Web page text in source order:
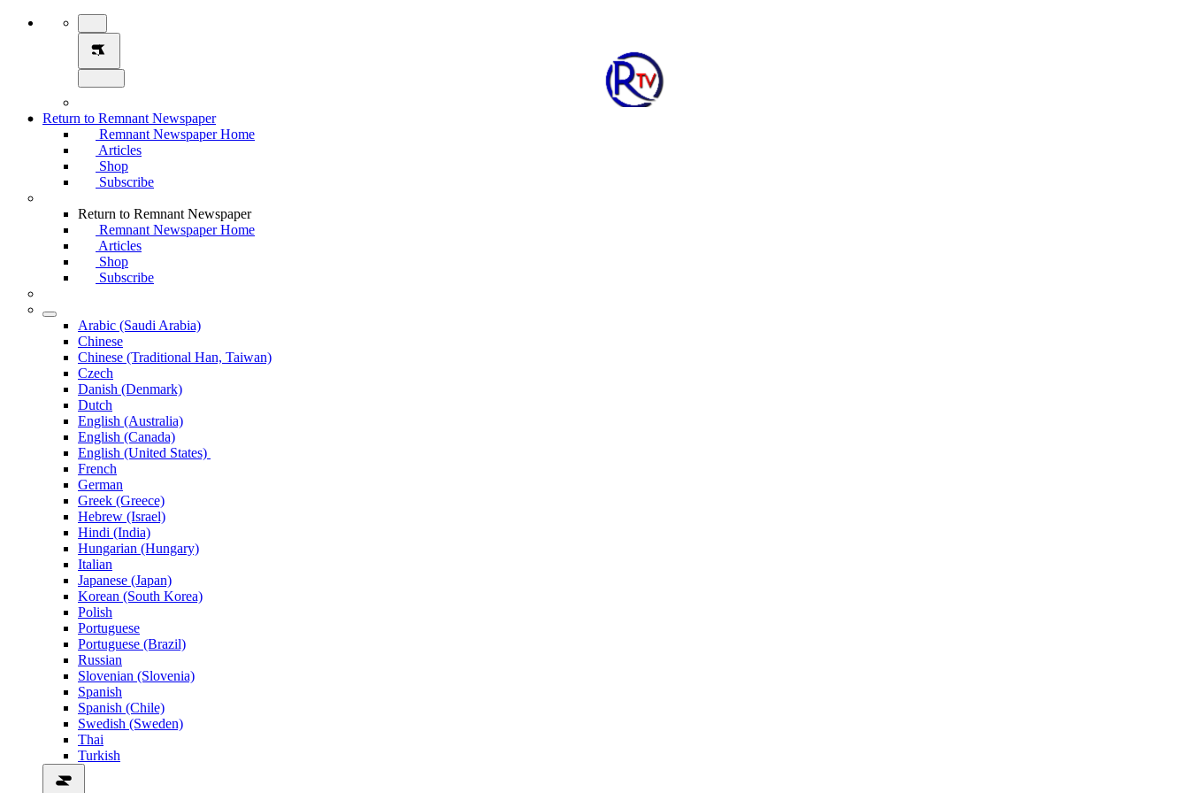
Return to Remnant Newspaper
Remnant Newspaper Home
Articles
Shop
Subscribe
Return to Remnant Newspaper
Remnant Newspaper Home
Articles
Shop
Subscribe
Arabic (Saudi Arabia)
Chinese
Chinese (Traditional Han, Taiwan)
Czech
Danish (Denmark)
Dutch
English (Australia)
English (Canada)
English (United States)
French
German
Greek (Greece)
Hebrew (Israel)
Hindi (India)
Hungarian (Hungary)
Italian
Japanese (Japan)
Korean (South Korea)
Polish
Portuguese
Portuguese (Brazil)
Russian
Slovenian (Slovenia)
Spanish
Spanish (Chile)
Swedish (Sweden)
Thai
Turkish